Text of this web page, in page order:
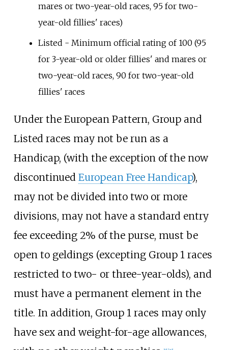
mares or two-year-old races, 95 for two-
year-old fillies' races)
Listed - Minimum official rating of 100 (95
for 3-year-old or older fillies' and mares or
two-year-old races, 90 for two-year-old
fillies' races
Under the European Pattern, Group and
Listed races may not be run as a
Handicap, (with the exception of the now
discontinued European Free Handicap),
may not be divided into two or more
divisions, may not have a standard entry
fee exceeding 2% of the purse, must be
open to geldings (excepting Group 1 races
restricted to two- or three-year-olds), and
must have a permanent element in the
title. In addition, Group 1 races may only
have sex and weight-for-age allowances,